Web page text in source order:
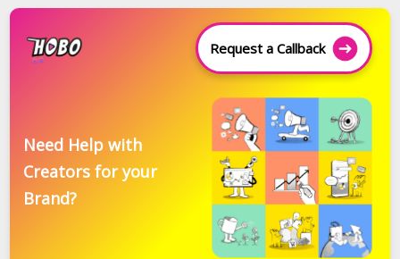
Request a Callback
Need Help with
Creators for your
Brand?